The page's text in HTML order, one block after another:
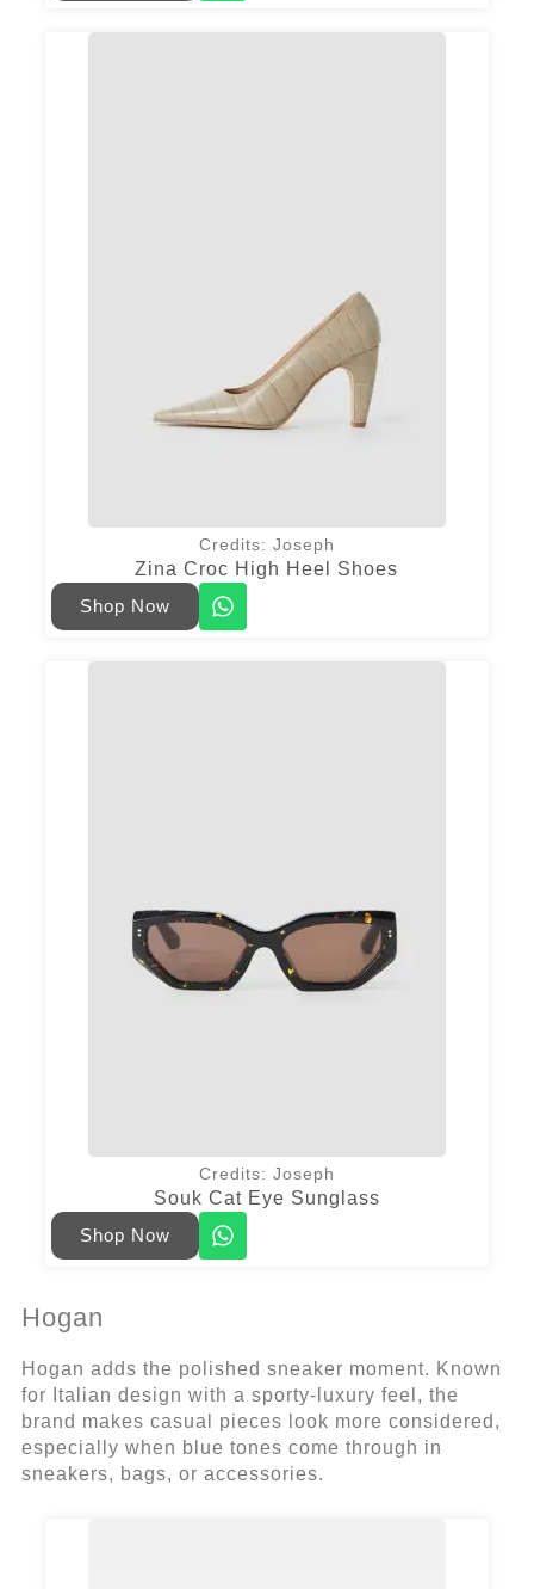
Credits: Joseph
Zina Croc High Heel Shoes
Shop Now
Credits: Joseph
Souk Cat Eye Sunglass
Shop Now
Hogan
Hogan adds the polished sneaker moment. Known
for Italian design with a sporty-luxury feel, the
brand makes casual pieces look more considered,
especially when blue tones come through in
sneakers, bags, or accessories.